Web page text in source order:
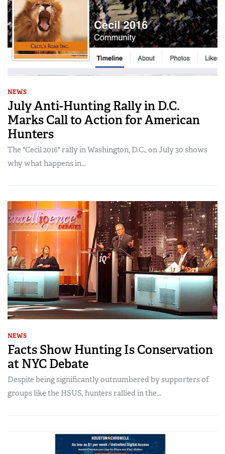
NEWS
July Anti-Hunting Rally in D.C.
Marks Call to Action for American
Hunters
The "Cecil 2016" rally in Washington, D.C., on July 30 shows
why what happens in...
NEWS
Facts Show Hunting Is Conservation
at NYC Debate
Despite being significantly outnumbered by supporters of
groups like the HSUS, hunters rallied in the...